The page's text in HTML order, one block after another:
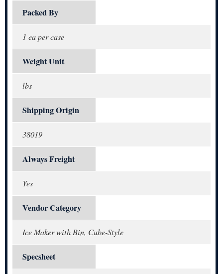
Packed By
1 ea per case
Weight Unit
lbs
Shipping Origin
38019
Always Freight
Yes
Vendor Category
Ice Maker with Bin, Cube-Style
Specsheet